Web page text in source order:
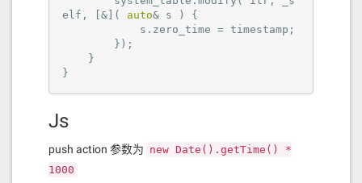
elf, [&]( auto& s ) {
}
Js
push action 参数为 new Date().getTime() *
1000